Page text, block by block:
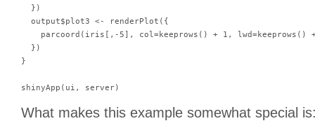
  })
  output$plot3 <- renderPlot({
parcoord(iris[,-5], col=keeprows() + 1, lwd=keeprows()
  })
}
What makes this example somewhat special